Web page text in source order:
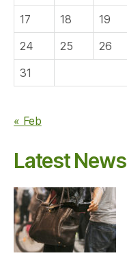
17
18 19
24
25 26
31
« Feb
Latest News